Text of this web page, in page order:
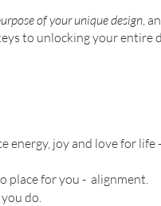
of your unique design,
to unlocking your entire
energy, joy and love for
place for you -  alignment.
do.